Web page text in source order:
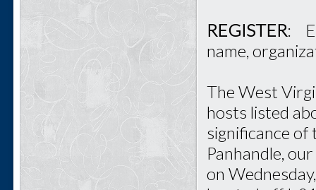
REGISTER:
name,
The West
hosts listed
significance
Panhandle,
on